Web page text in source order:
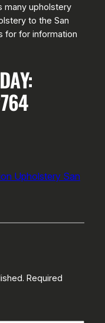
many upholstery
to the San
for for information
Upholstery San
Required